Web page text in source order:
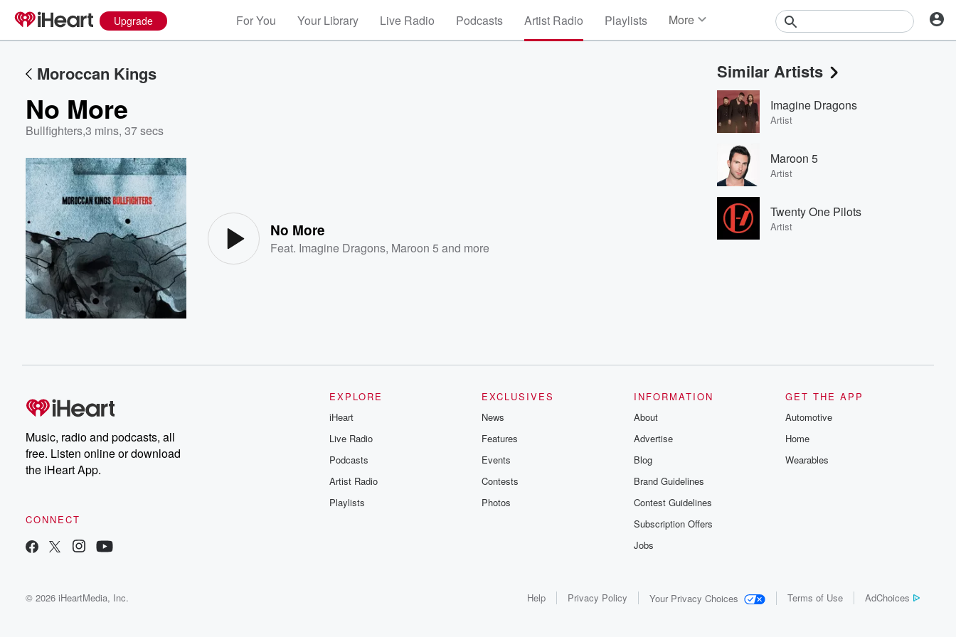
Upgrade For You Your Library Live Radio Podcasts Artist Radio Playlists More
Events
Contests
Photos
Moroccan Kings
No More
Bullfighters,3 mins, 37 secs
No More
Feat. Imagine Dragons, Maroon 5 and more
Similar Artists
Imagine Dragons
Artist
Maroon 5
Artist
Twenty One Pilots
Artist
Music, radio and podcasts, all
free. Listen online or download
the iHeart App.
CONNECT
EXPLORE
iHeart
Live Radio
Podcasts
Artist Radio
Playlists
EXCLUSIVES
News
Features
Events
Contests
Photos
INFORMATION
About
Advertise
Blog
Brand Guidelines
Contest Guidelines
Subscription Offers
Jobs
GET THE APP
Automotive
Home
Wearables
© 2026 iHeartMedia, Inc. Help Privacy Policy Your Privacy Choices Terms of Use AdChoices